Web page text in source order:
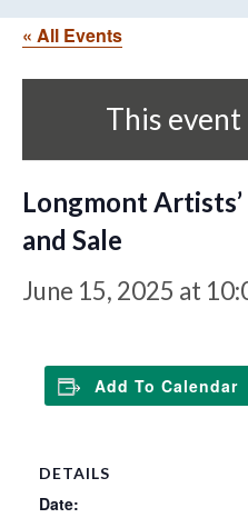
« All Events
This event
Longmont
and Sale
June 15, 2025 at
Add To Calendar
DETAILS
Date: